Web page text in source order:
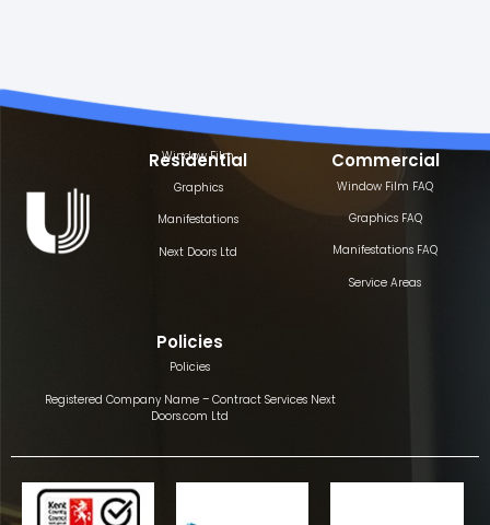
Residential
Window Film
Graphics
Manifestations
Next Doors Ltd
Commercial
Window Film FAQ
Graphics FAQ
Manifestations FAQ
Service Areas
Policies
Policies
Registered Company Name – Contract Services Next
Doors.com Ltd